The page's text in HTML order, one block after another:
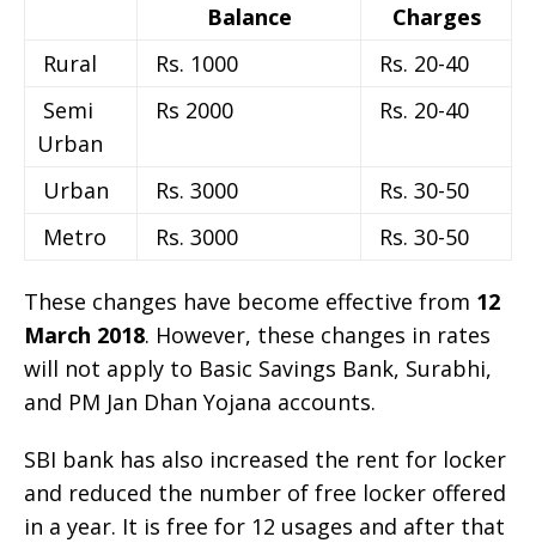
Balance
Charges
Rural
Rs. 1000
Rs. 20-40
Semi
Urban
Rs 2000 Rs. 20-40
Urban Rs. 3000
Rs. 30-50
Metro
Rs. 3000 Rs. 30-50
These changes have become effective from 12
March 2018. However, these changes in rates
will not apply to Basic Savings Bank, Surabhi,
and PM Jan Dhan Yojana accounts.
SBI bank has also increased the rent for locker
and reduced the number of free locker offered
in a year. It is free for 12 usages and after that